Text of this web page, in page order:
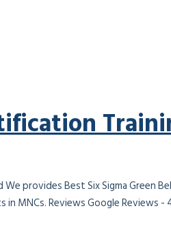
provides Best Six Sigma Green
MNCs. Reviews Google Reviews -